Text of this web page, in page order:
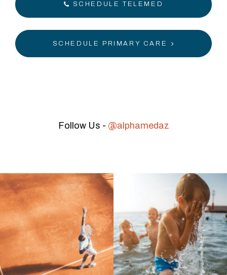
SCHEDULE TELEMED
SCHEDULE PRIMARY CARE
Follow Us - @alphamedaz